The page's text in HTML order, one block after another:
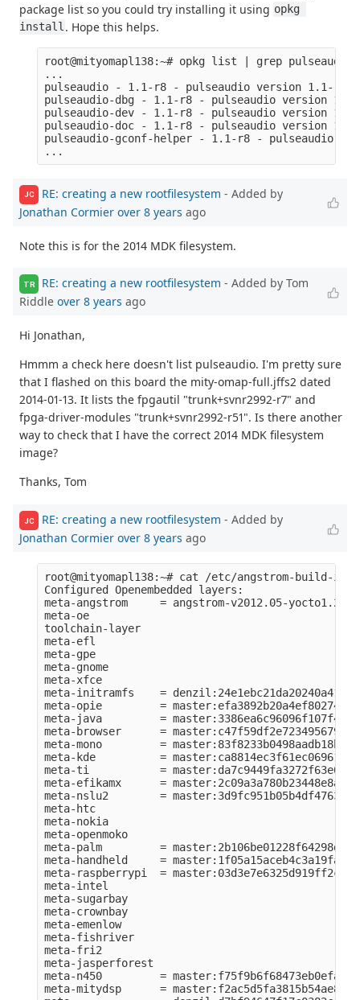
package list so you could try installing it using opkg
install. Hope this helps.
root@mityomapl138:~# opkg list | grep pulseaudio
...
pulseaudio - 1.1-r8 - pulseaudio version 1.1-r8
pulseaudio-dbg - 1.1-r8 - pulseaudio version
pulseaudio-dev - 1.1-r8 - pulseaudio version
pulseaudio-doc - 1.1-r8 - pulseaudio version
pulseaudio-gconf-helper - 1.1-r8 - pulseaudio
JC RE: creating a new rootfilesystem - Added by
Jonathan Cormier over 8 years ago
Note this is for the 2014 MDK filesystem.
TR RE: creating a new rootfilesystem - Added by Tom
Riddle over 8 years ago
Hi Jonathan,
Hmmm a check here doesn't list pulseaudio. I'm pretty sure
that I flashed on this board the mity-omap-full.jffs2 dated
2014-01-13. It lists the fpgautil "trunk+svnr2992-r7" and
fpga-driver-modules "trunk+svnr2992-r51". Is there another
way to check that I have the correct 2014 MDK filesystem
image?
Thanks, Tom
JC RE: creating a new rootfilesystem - Added by
Jonathan Cormier over 8 years ago
root@mityomapl138:~# cat /etc/angstrom-build-
Configured Openembedded layers:
meta-angstrom     = angstrom-v2012.05-
meta-oe
toolchain-layer
meta-efl
meta-gpe
meta-gnome
meta-xfce
meta-initramfs    =
meta-opie         =
meta-java         =
meta-browser      =
meta-mono         =
meta-kde          =
meta-ti           =
meta-efikamx      =
meta-nslu2        =
meta-htc
meta-nokia
meta-openmoko
meta-palm         =
meta-handheld     =
meta-raspberrypi  =
meta-intel
meta-sugarbay
meta-crownbay
meta-emenlow
meta-fishriver
meta-fri2
meta-jasperforest
meta-n450         =
meta-mitydsp      =